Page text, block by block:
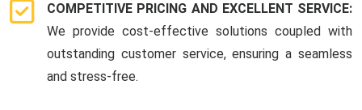
COMPETITIVE PRICING AND EXCELLENT SERVICE:
We provide cost-effective solutions coupled with
outstanding customer service, ensuring a seamless
and stress-free.